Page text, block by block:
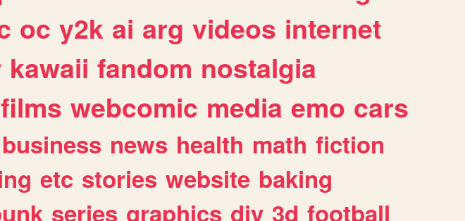
oc y2k ai arg videos internet
kawaii fandom nostalgia
films webcomic media emo cars
business news health math fiction
etc stories website baking
series graphics diy 3d football